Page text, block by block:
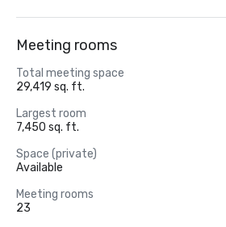
Meeting rooms
Total meeting space
29,419 sq. ft.
Largest room
7,450 sq. ft.
Space (private)
Available
Meeting rooms
23